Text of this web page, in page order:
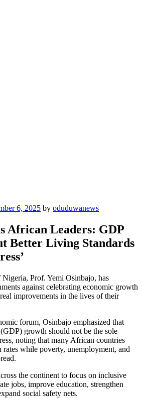
6, 2025 by oduduwanews
African Leaders: GDP
Better Living Standards
Prof. Yemi Osinbajo, has
against celebrating economic growth
improvements in the lives of their
forum, Osinbajo emphasized that
growth should not be the sole
noting that many African countries
while poverty, unemployment, and
the continent to focus on inclusive
jobs, improve education, strengthen
social safety nets.